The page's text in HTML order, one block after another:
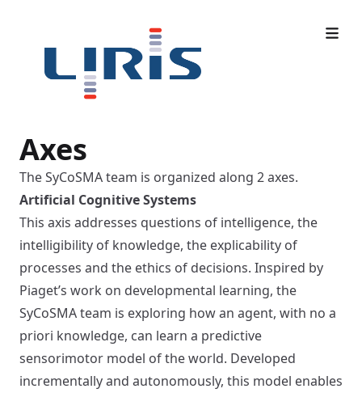
Axes
The SyCoSMA team is organized along 2 axes.
Artificial Cognitive Systems
This axis addresses questions of intelligence, the
intelligibility of knowledge, the explicability of
processes and the ethics of decisions. Inspired by
Piaget’s work on developmental learning, the
SyCoSMA team is exploring how an agent, with no a
priori knowledge, can learn a predictive
sensorimotor model of the world. Developed
incrementally and autonomously, this model enables